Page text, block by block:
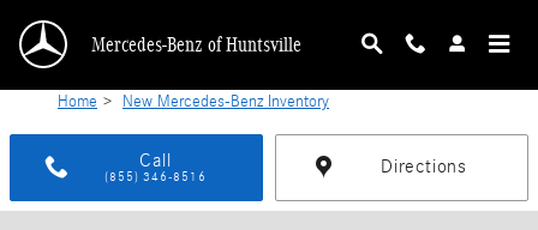
Mercedes-Benz of Huntsville
Home > New Mercedes-Benz Inventory
Call
(855) 346-8516 Directions